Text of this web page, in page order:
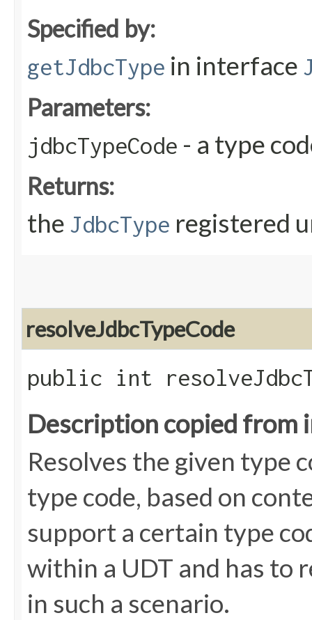
Specified by:
getJdbcType in interface
Parameters:
jdbcTypeCode - a type
Returns:
the JdbcType registered
resolveJdbcTypeCode
public int
Description copied from
Resolves the given type
type code, based on
support a certain type
within a UDT and has to
in such a scenario.